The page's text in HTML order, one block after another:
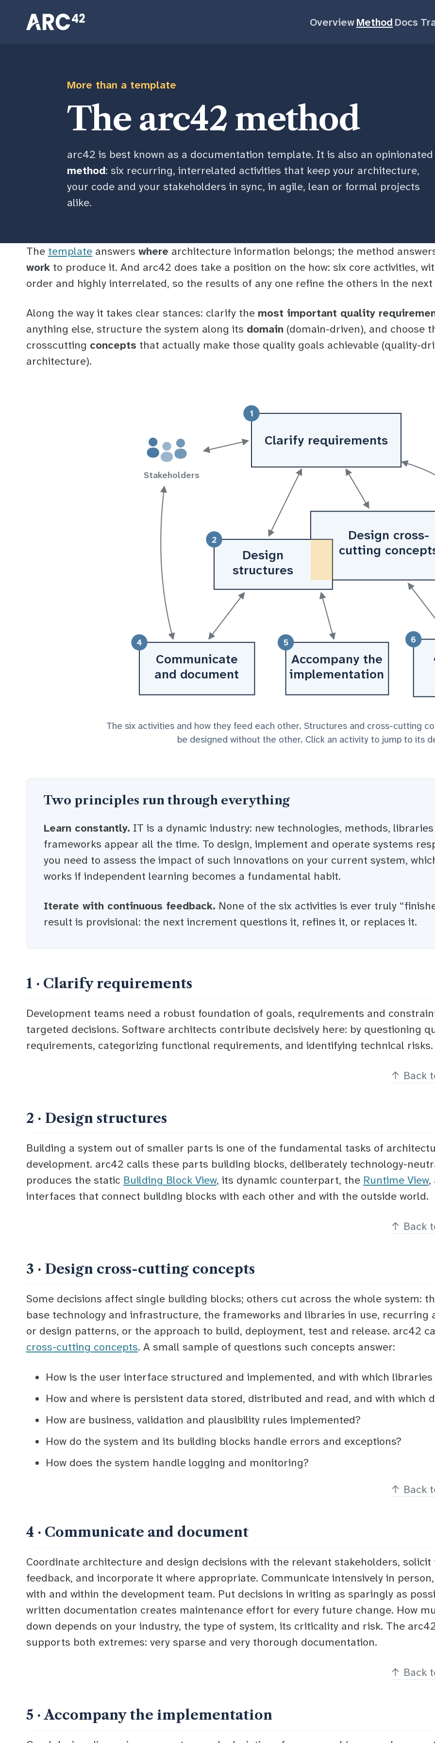
OverviewMethod Docs
More than a template
The arc42 method
arc42 is best known as a documentation template. It is also an opinionated
method: six recurring, interrelated activities that keep your architecture,
your code and your stakeholders in sync, in agile, lean or formal projects
alike.
The template answers where architecture information belongs; the method
work to produce it. And arc42 does take a position on the how: six core activities,
order and highly interrelated, so the results of any one refine the others in the
Along the way it takes clear stances: clarify the most important quality
anything else, structure the system along its domain (domain-driven), and choose
crosscutting concepts that actually make those quality goals achievable (quality-
architecture).
Clarify requirements
1
Design cross-
cutting
Design
structures
2
Communicate
and document
4
Accompany the
implementation
5 6
Stakeholders
The six activities and how they feed each other. Structures and cross-cutting
be designed without the other. Click an activity to jump to its
Two principles run through everything
Learn constantly. IT is a dynamic industry: new technologies, methods,
frameworks appear all the time. To design, implement and operate systems
you need to assess the impact of such innovations on your current system,
works ifindependent learning becomes a fundamental habit.
Iterate with continuous feedback. None of the six activities is ever truly
result is provisional: the next increment questions it, refines it, or replaces it.
1 · Clarify requirements
Development teams need a robust foundation of goals, requirements and
targeted decisions. Software architects contribute decisively here: by questioning
requirements, categorizing functional requirements, and identifying technical risks.
↑ Back
2 · Design structures
Building a system out of smaller parts is one of the fundamental tasks of
development. arc42 calls these parts building blocks, deliberately technology-
produces the static Building Block View, its dynamic counterpart, the Runtime View,
interfaces that connect building blocks with each other and with the outside world.
↑ Back
3 · Design cross-cutting concepts
Some decisions affect single building blocks; others cut across the whole system:
base technology and infrastructure, the frameworks and libraries in use, recurring
or design patterns, or the approach to build, deployment, test and release. arc42
cross-cutting concepts. A small sample of questions such concepts answer:
How is the user interface structured and implemented, and with which
How and where is persistent data stored, distributed and read, and with which
How are business, validation and plausibility rules implemented?
How do the system and its building blocks handle errors and exceptions?
How does the system handle logging and monitoring?
↑ Back
4 · Communicate and document
Coordinate architecture and design decisions with the relevant stakeholders,
feedback, and incorporate it where appropriate. Communicate intensively in
with and within the development team. Put decisions in writing as sparingly as
written documentation creates maintenance effort for every future change. How
down depends on your industry, the type of system, its criticality and risk. The
supports both extremes: very sparse and very thorough documentation.
↑ Back
5 · Accompany the implementation